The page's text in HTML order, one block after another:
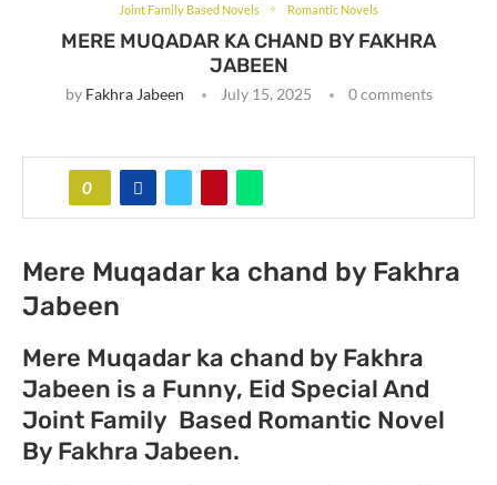
Joint Family Based Novels
Romantic Novels
MERE MUQADAR KA CHAND BY FAKHRA
JABEEN
by Fakhra Jabeen July 15, 2025 0 comments
0
Mere Muqadar ka chand by Fakhra
Jabeen
Mere Muqadar ka chand by Fakhra
Jabeen is a Funny, Eid Special And
Joint Family Based Romantic Novel
By Fakhra Jabeen.